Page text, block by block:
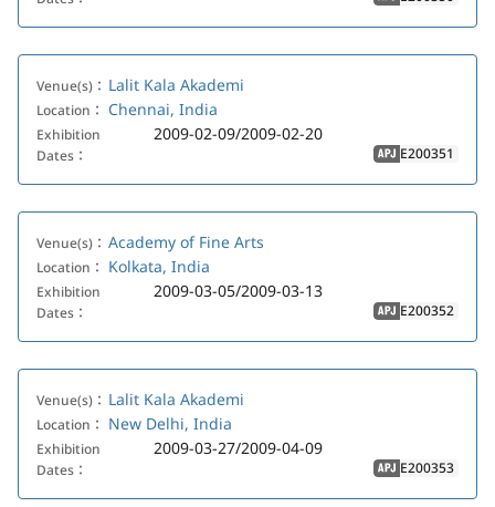
Venue(s)： Lalit Kala Akademi
Location： Chennai, India
Exhibition
Dates：
2009-02-09/2009-02-20
APJ E200351
Venue(s)： Academy of Fine Arts
Location： Kolkata, India
Exhibition
Dates：
2009-03-05/2009-03-13
APJ E200352
Venue(s)： Lalit Kala Akademi
Location： New Delhi, India
Exhibition
Dates：
2009-03-27/2009-04-09
APJ E200353